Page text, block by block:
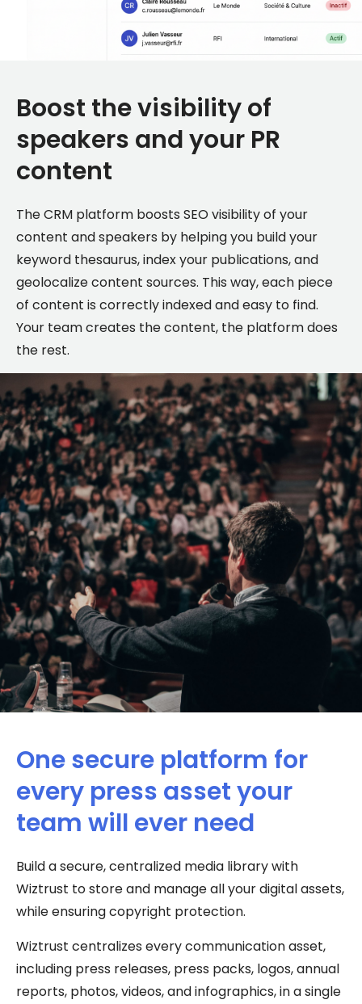
Boost the visibility of
speakers and your PR
content
The CRM platform boosts SEO visibility of your
content and speakers by helping you build your
keyword thesaurus, index your publications, and
geolocalize content sources. This way, each piece
of content is correctly indexed and easy to find.
Your team creates the content, the platform does
the rest.
One secure platform for
every press asset your
team will ever need​
Build a secure, centralized media library with
Wiztrust to store and manage all your digital assets,
while ensuring copyright protection.
Wiztrust centralizes every communication asset,
including press releases, press packs, logos, annual
reports, photos, videos, and infographics, in a single